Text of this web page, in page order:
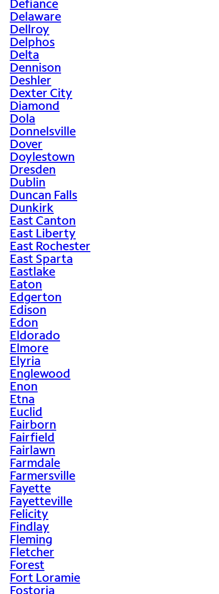
Defiance
Delaware
Dellroy
Delphos
Delta
Dennison
Deshler
Dexter City
Diamond
Dola
Donnelsville
Dover
Doylestown
Dresden
Dublin
Duncan Falls
Dunkirk
East Canton
East Liberty
East Rochester
East Sparta
Eastlake
Eaton
Edgerton
Edison
Edon
Eldorado
Elmore
Elyria
Englewood
Enon
Etna
Euclid
Fairborn
Fairfield
Fairlawn
Farmdale
Farmersville
Fayette
Fayetteville
Felicity
Findlay
Fleming
Fletcher
Forest
Fort Loramie
Fostoria